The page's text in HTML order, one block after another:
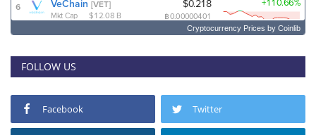
Cryptocurrency Prices by Coinlib
FOLLOW US
Facebook Twitter